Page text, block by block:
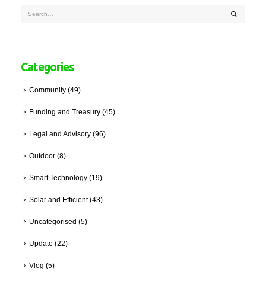
Categories
Community(49)
Funding and Treasury(45)
Legal and Advisory(96)
Outdoor(8)
Smart Technology(19)
Solar and Efficient(43)
Uncategorised (5)
Update (22)
Vlog (5)